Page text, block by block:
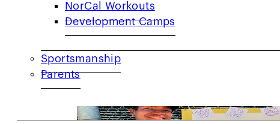
NorCal Workouts
Development Camps
Sportsmanship
Parents
COMMUNITY
PRIDE MONTH SPOTLIGHT Q: What